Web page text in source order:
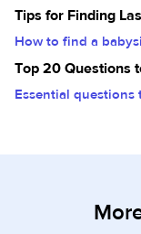
Tips for Finding
How to find a
Top 20 Questions
Essential